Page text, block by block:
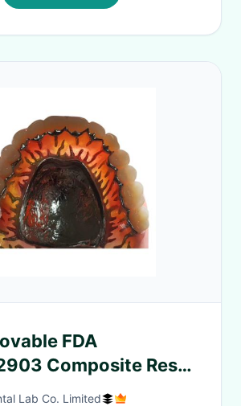
FDA
Composite Resin
Teeth
Lab Co. Limited